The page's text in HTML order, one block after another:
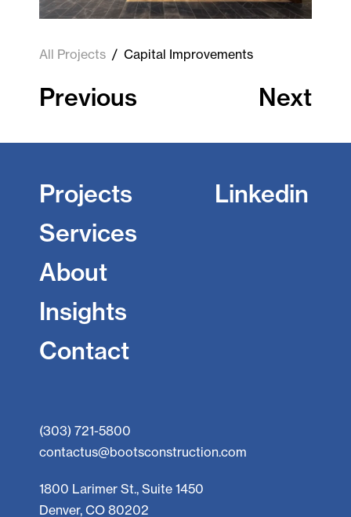
Previous
All Projects / Capital Improvements
Next
Projects
Services
About
Insights
Contact
Linkedin
(303) 721-5800
contactus@bootsconstruction.com
1800 Larimer St., Suite 1450
Denver, CO 80202